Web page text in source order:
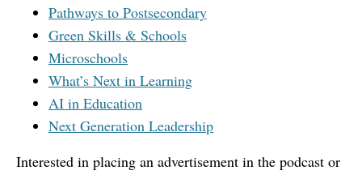
Pathways to Postsecondary
Green Skills & Schools
Microschools
What’s Next in Learning
AI in Education
Next Generation Leadership
Interested in placing an advertisement in the podcast or